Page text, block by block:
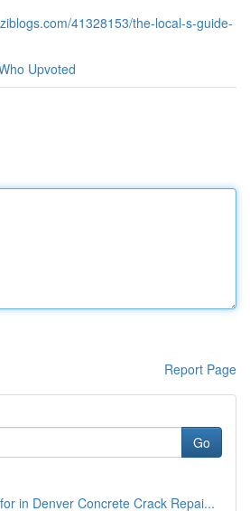
41328153/the-local-s-guide-
Upvoted
Report Page
Go
in Denver Concrete Crack Repai...